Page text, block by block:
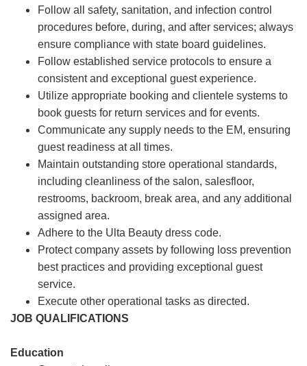
Follow all safety, sanitation, and infection control
procedures before, during, and after services; always
ensure compliance with state board guidelines.
Follow established service protocols to ensure a
consistent and exceptional guest experience.
Utilize appropriate booking and clientele systems to
book guests for return services and for events.
Communicate any supply needs to the EM, ensuring
guest readiness at all times.
Maintain outstanding store operational standards,
including cleanliness of the salon, salesfloor,
restrooms, backroom, break area, and any additional
assigned area.
Adhere to the Ulta Beauty dress code.
Protect company assets by following loss prevention
best practices and providing exceptional guest
service.
Execute other operational tasks as directed.
JOB QUALIFICATIONS
Education